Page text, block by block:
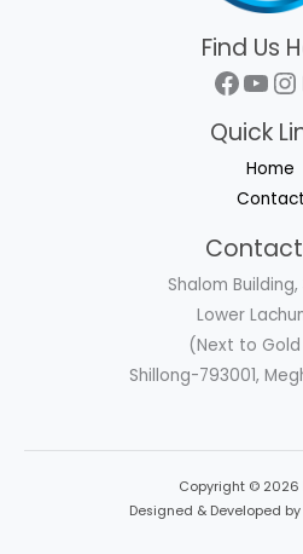
Find Us
Quick
Home
Contact
Contact
Shalom
Lower
(Next to
Shillong-793001,
Copyright © 2026
Designed & Developed by